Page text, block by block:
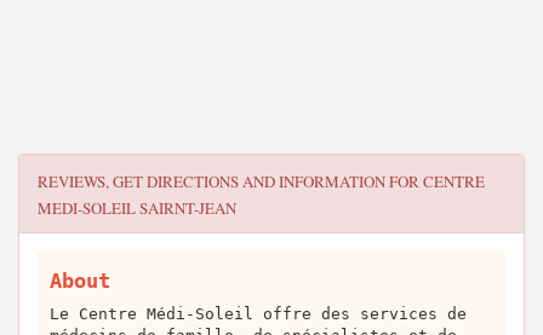
REVIEWS, GET DIRECTIONS AND INFORMATION FORCENTRE
MEDI-SOLEIL SAIRNT-JEAN
About
Le Centre Médi-Soleil offre des services de